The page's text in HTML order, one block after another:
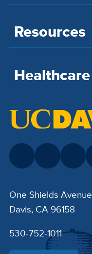
Resources
Healthcare
One Shields Avenue
Davis, CA 96158
530-752-1011